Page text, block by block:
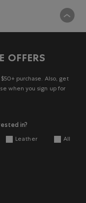
OFFERS
purchase. Also, get
when you sign up for
in?
Leather All